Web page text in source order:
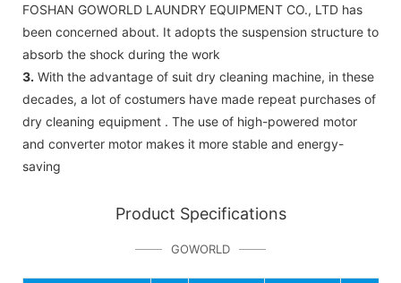
FOSHAN GOWORLD LAUNDRY EQUIPMENT CO., LTD has
been concerned about. It adopts the suspension structure to
absorb the shock during the work
3. With the advantage of suit dry cleaning machine, in these
decades, a lot of costumers have made repeat purchases of
dry cleaning equipment . The use of high-powered motor
and converter motor makes it more stable and energy-
saving
Product Specifications
GOWORLD